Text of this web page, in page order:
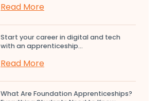
Read More
Start your career in digital and tech
with an apprenticeship...
Read More
What Are Foundation Apprenticeships?